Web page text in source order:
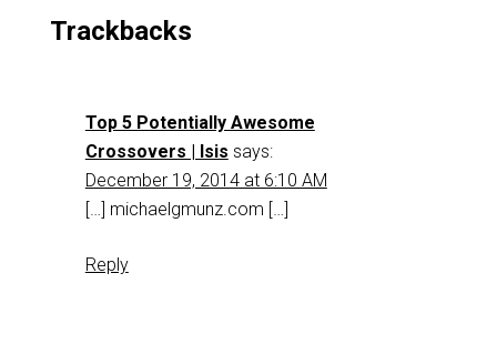
Trackbacks
Top 5 Potentially Awesome
Crossovers | Isis says:
December 19, 2014 at 6:10 AM
[…] michaelgmunz.com […]
Reply